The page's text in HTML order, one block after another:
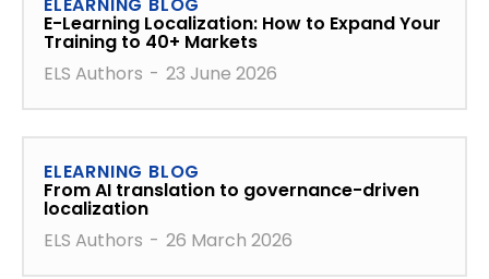
E-Learning Localization: How to Expand Your
Training to 40+ Markets
ELS Authors - 23 June 2026
ELEARNING BLOG
From AI translation to governance-driven
localization
ELS Authors - 26 March 2026